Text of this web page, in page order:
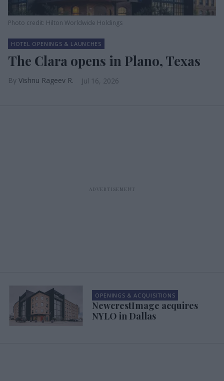
Photo credit: Hilton Worldwide Holdings
HOTEL OPENINGS & LAUNCHES
The Clara opens in Plano, Texas
Vishnu Rageev R. Jul 16, 2026
OPENINGS & ACQUISITIONS
NewcrestImage acquires
NYLO in Dallas